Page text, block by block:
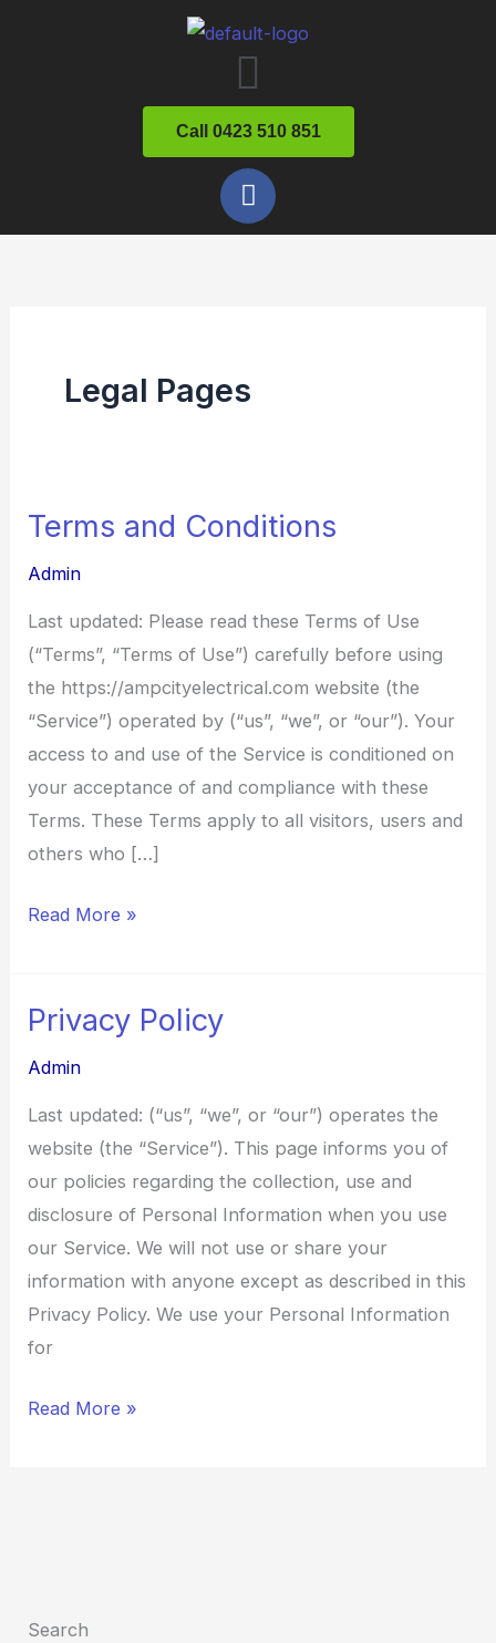
Menu
Call 0423 510 851
F
a
k
Legal Pages
Terms and Conditions
Admin
Last updated: Please read these Terms of Use
(“Terms”, “Terms of Use”) carefully before using
the https://ampcityelectrical.com website (the
“Service”) operated by (“us”, “we”, or “our”). Your
access to and use of the Service is conditioned on
your acceptance of and compliance with these
Terms. These Terms apply to all visitors, users and
others who […]
Terms
Read More »
Privacy Policy
Admin
Last updated: (“us”, “we”, or “our”) operates the
website (the “Service”). This page informs you of
our policies regarding the collection, use and
disclosure of Personal Information when you use
our Service. We will not use or share your
information with anyone except as described in this
Privacy Policy. We use your Personal Information
for
Privacy
Read More »
Search